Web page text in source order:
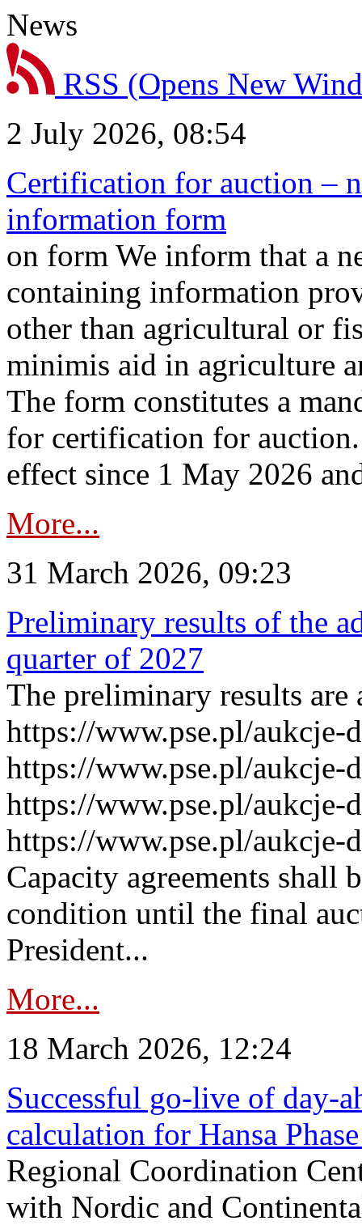
News
RSS (Opens New
2 July 2026, 08:54
Certification for auction –
information form
on form We inform that a
containing information
other than agricultural or
minimis aid in agriculture
The form constitutes a
for certification for
effect since 1 May 2026
More...
31 March 2026, 09:23
Preliminary results of the
quarter of 2027
The preliminary results are
https://www.pse.pl/aukcje-
https://www.pse.pl/aukcje-
https://www.pse.pl/aukcje-
https://www.pse.pl/aukcje-
Capacity agreements shall
condition until the final
President...
More...
18 March 2026, 12:24
Successful go‑live of day-
calculation for Hansa
Regional Coordination
with Nordic and